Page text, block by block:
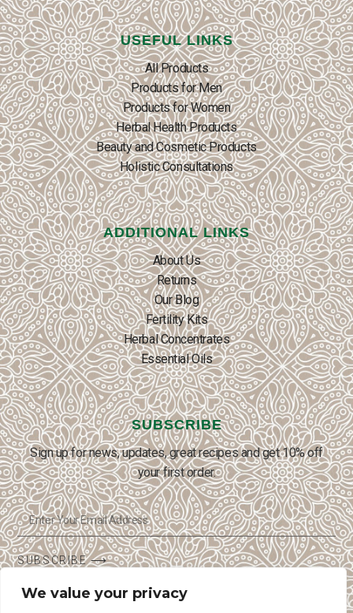
We value your privacy
USEFUL LINKS
All Products
Products for Men
Products for Women
Herbal Health Products
Beauty and Cosmetic Products
Holistic Consultations
ADDITIONAL LINKS
About Us
Returns
Our Blog
Fertility Kits
Herbal Concentrates
Essential Oils
SUBSCRIBE
Sign up for news, updates, great recipes and get 10% off
your first order.
SUBSCRIBE ⟶